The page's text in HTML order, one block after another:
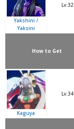
Yakshini /
Yaksini
Lv.32
How to Get
Kaguya
Lv.34